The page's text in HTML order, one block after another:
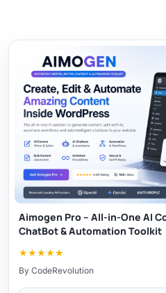
Aimogen Pro – All-in-One AI
ChatBot & Automation Toolkit
★★★★★
By CodeRevolution